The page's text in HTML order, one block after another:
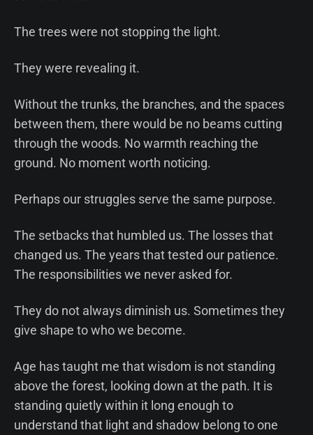
The trees were not stopping the light.
They were revealing it.
Without the trunks, the branches, and the spaces
between them, there would be no beams cutting
through the woods. No warmth reaching the
ground. No moment worth noticing.
Perhaps our struggles serve the same purpose.
The setbacks that humbled us. The losses that
changed us. The years that tested our patience.
The responsibilities we never asked for.
They do not always diminish us. Sometimes they
give shape to who we become.
Age has taught me that wisdom is not standing
above the forest, looking down at the path. It is
standing quietly within it long enough to
understand that light and shadow belong to one